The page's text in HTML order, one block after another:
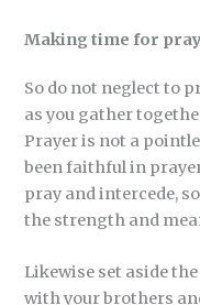
Making time for
So do not neglect to
as you gather
Prayer is not a
been faithful in
pray and intercede,
the strength and
Likewise set aside
with your brothers